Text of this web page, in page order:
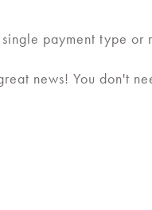
payment type or
news! You don't